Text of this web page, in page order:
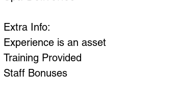
Extra Info:
Experience is an asset
Training Provided
Staff Bonuses